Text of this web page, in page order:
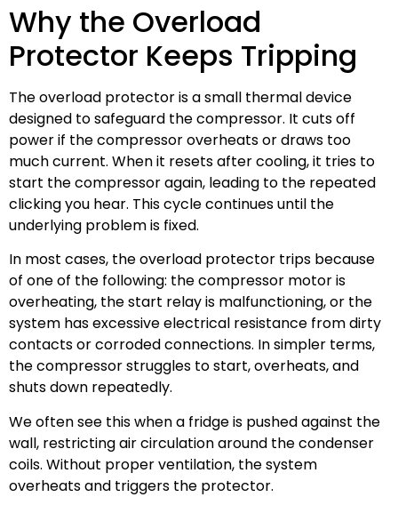
Why the Overload
Protector Keeps Tripping
The overload protector is a small thermal device
designed to safeguard the compressor. It cuts off
power if the compressor overheats or draws too
much current. When it resets after cooling, it tries to
start the compressor again, leading to the repeated
clicking you hear. This cycle continues until the
underlying problem is fixed.
In most cases, the overload protector trips because
of one of the following: the compressor motor is
overheating, the start relay is malfunctioning, or the
system has excessive electrical resistance from dirty
contacts or corroded connections. In simpler terms,
the compressor struggles to start, overheats, and
shuts down repeatedly.
We often see this when a fridge is pushed against the
wall, restricting air circulation around the condenser
coils. Without proper ventilation, the system
overheats and triggers the protector.